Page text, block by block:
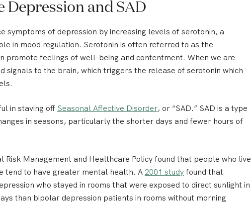
Depression and SAD
symptoms of depression by increasing levels of serotonin, a
in mood regulation. Serotonin is often referred to as the
promote feelings of well-being and contentment. When we are
signals to the brain, which triggers the release of serotonin which
in staving off Seasonal Affective Disorder, or “SAD.” SAD is a type
in seasons, particularly the shorter days and fewer hours of
Risk Management and Healthcare Policy found that people who live
tend to have greater mental health. A 2001 study found that
who stayed in rooms that were exposed to direct sunlight in
than bipolar depression patients in rooms without morning